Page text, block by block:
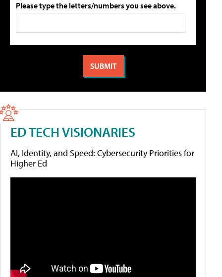
Please type the letters/numbers you see above.
ED TECH VISIONARIES
AI, Identity, and Speed: Cybersecurity Priorities for
Higher Ed